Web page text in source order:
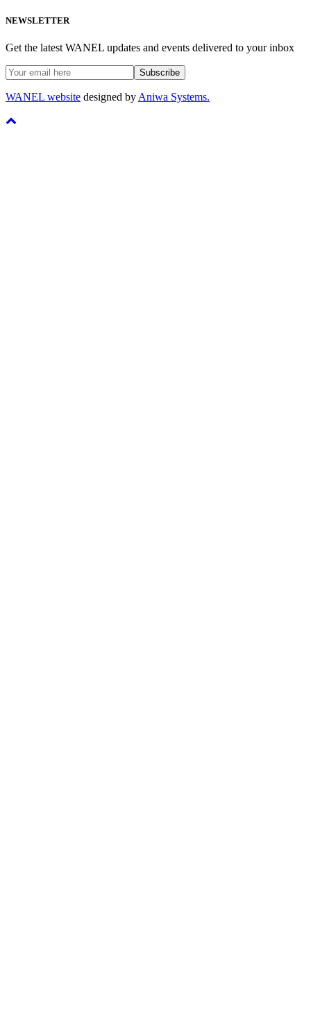
NEWSLETTER
Get the latest WANEL updates and events delivered to your inbox
WANEL website designed by Aniwa Systems.